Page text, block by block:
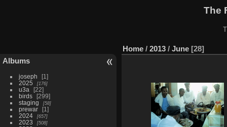
The
Albums
joseph
1
2025
176
u3a
22
birds
299
staging
58
prewar
1
2024
657
2023 508
Home / 2013 / June 28